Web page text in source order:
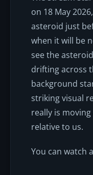
on 18 May
asteroid just
when it will be
see the
drifting across
background
striking visual
really is
relative to us.
You can watch